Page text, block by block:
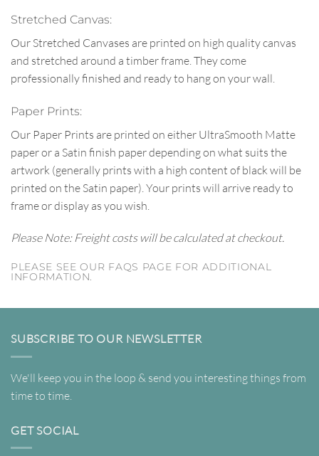
Stretched Canvas:
Our Stretched Canvases are printed on high quality canvas
and stretched around a timber frame. They come
professionally finished and ready to hang on your wall.
Paper Prints:
Our Paper Prints are printed on either UltraSmooth Matte
paper or a Satin finish paper depending on what suits the
artwork (generally prints with a high content of black will be
printed on the Satin paper). Your prints will arrive ready to
frame or display as you wish.
Please Note: Freight costs will be calculated at checkout.
PLEASE SEE OUR FAQS PAGE FOR ADDITIONAL
INFORMATION.
SUBSCRIBE TO OUR NEWSLETTER
We'll keep you in the loop & send you interesting things from
time to time.
GET SOCIAL